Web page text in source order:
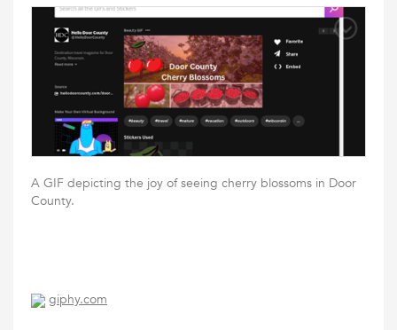
A GIF depicting the joy of seeing cherry blossoms in Door
County.
giphy.com